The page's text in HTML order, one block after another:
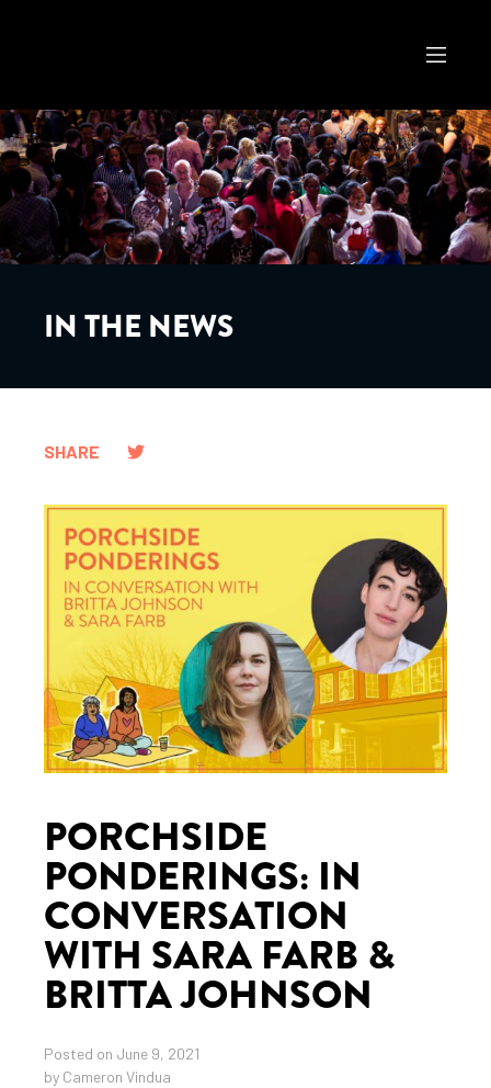
IN THE NEWS
SHARE
PORCHSIDE
PONDERINGS: IN
CONVERSATION
WITH SARA FARB &
BRITTA JOHNSON
Posted on June 9, 2021
by Cameron Vindua